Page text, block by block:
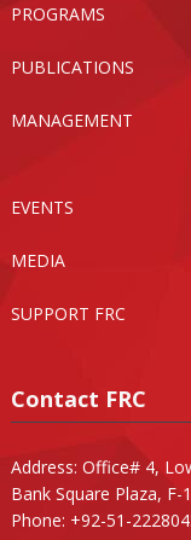
PROGRAMS
PUBLICATIONS
MANAGEMENT
EVENTS
MEDIA
SUPPORT FRC
Contact FRC
Address: Office# 4,
Bank Square Plaza,
Phone: +92-51-